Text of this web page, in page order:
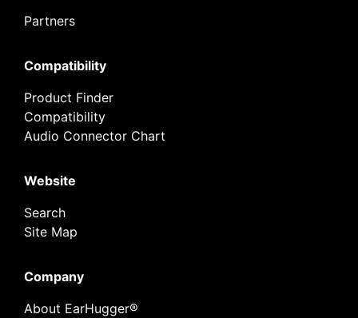
Partners
Compatibility
Product Finder
Compatibility
Audio Connector Chart
Website
Search
Site Map
Company
About EarHugger®